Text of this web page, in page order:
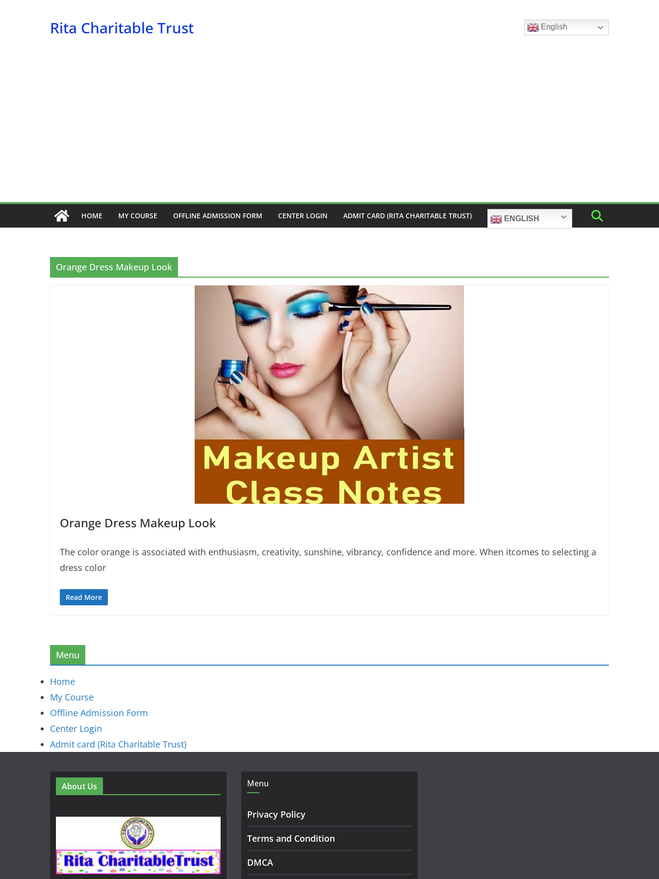
Rita Charitable Trust English
HOME MY COURSE OFFLINE ADMISSION FORM CENTER LOGIN ADMIT CARD (RITA CHARITABLE TRUST) ENGLISH
Orange Dress Makeup Look
Orange Dress Makeup Look
The color orange is associated with enthusiasm, creativity, sunshine, vibrancy, confidence and more. When itcomes to selecting a
dress color
Read More
Menu
Home
My Course
Offline Admission Form
Center Login
Admit card (Rita Charitable Trust)
About Us Menu
Privacy Policy
Terms and Condition
DMCA